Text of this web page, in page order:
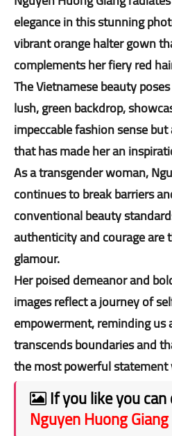
elegance in this stunning
vibrant orange halter gown
complements her fiery red
The Vietnamese beauty
lush, green backdrop,
impeccable fashion sense
that has made her an
As a transgender woman,
continues to break barriers
conventional beauty
authenticity and courage
glamour.
Her poised demeanor and
images reflect a journey of
empowerment, reminding us
transcends boundaries and
the most powerful statement
If you like you
Nguyen Huong Giang